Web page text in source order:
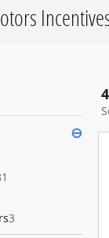
⊖
3